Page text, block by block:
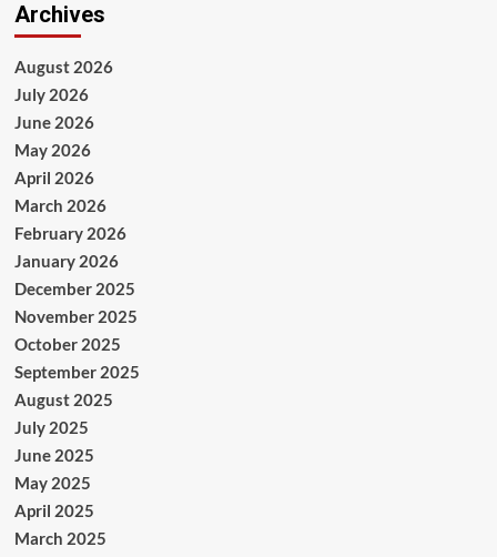
Archives
August 2026
July 2026
June 2026
May 2026
April 2026
March 2026
February 2026
January 2026
December 2025
November 2025
October 2025
September 2025
August 2025
July 2025
June 2025
May 2025
April 2025
March 2025